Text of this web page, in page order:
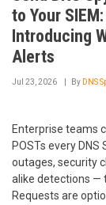
to Your SIEM:
Introducing
Alerts
Jul 23, 2026 By DNS
Enterprise teams
POSTs every
outages, security
alike detections —
Requests are